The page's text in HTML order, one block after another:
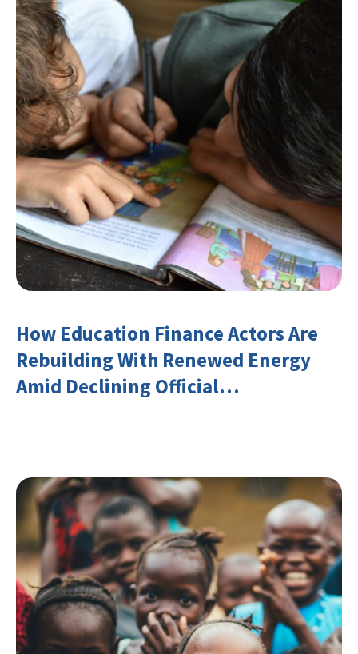
How Education Finance Actors Are
Rebuilding With Renewed Energy
Amid Declining Official